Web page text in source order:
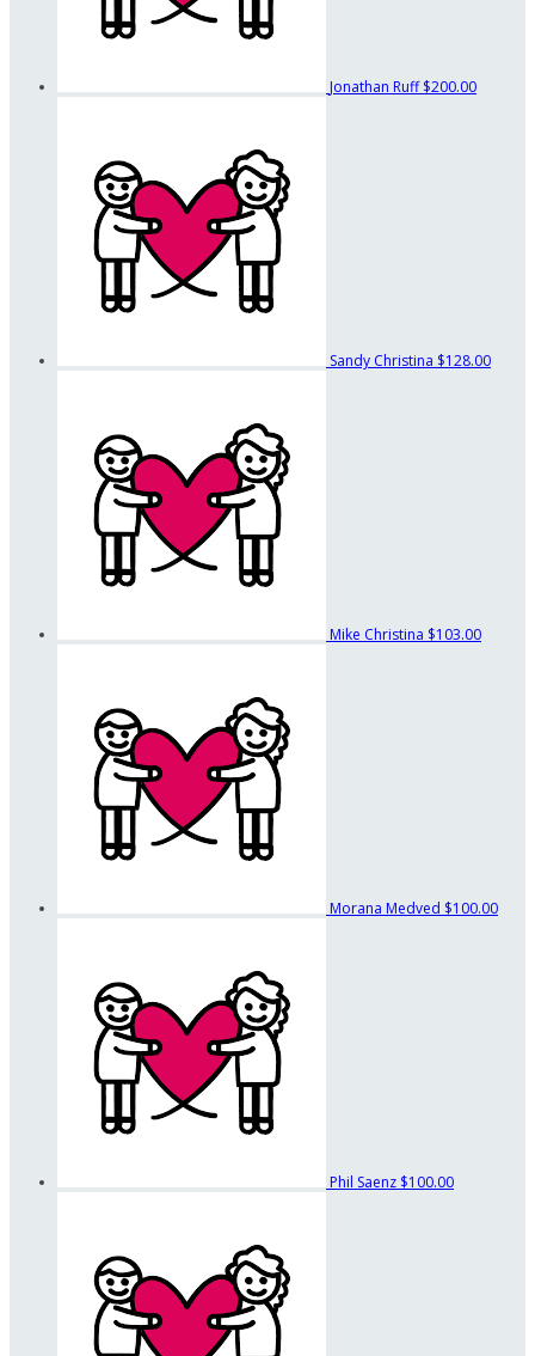
Jonathan Ruff$200.00
Sandy Christina $128.00
Mike Christina $103.00
Morana Medved $100.00
Phil Saenz $100.00